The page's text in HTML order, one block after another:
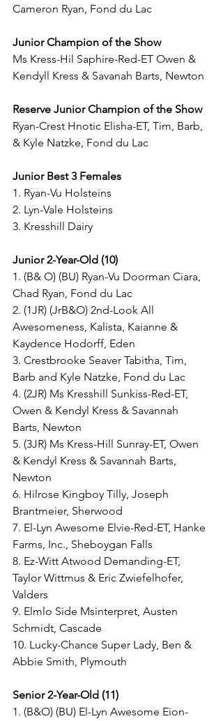
Cameron Ryan, Fond du Lac
Junior Champion of the Show
Ms Kress-Hil Saphire-Red-ET Owen &
Kendyll Kress & Savanah Barts, Newton
Reserve Junior Champion of the Show
Ryan-Crest Hnotic Elisha-ET, Tim, Barb,
& Kyle Natzke, Fond du Lac
Junior Best 3 Females
1. Ryan-Vu Holsteins
2. Lyn-Vale Holsteins
3. Kresshill Dairy
Junior 2-Year-Old (10)
1. (B& O) (BU) Ryan-Vu Doorman Ciara,
Chad Ryan, Fond du Lac
2. (1JR) (JrB&O) 2nd-Look All
Awesomeness, Kalista, Kaianne &
Kaydence Hodorff, Eden
3. Crestbrooke Seaver Tabitha, Tim,
Barb and Kyle Natzke, Fond du Lac
4. (2JR) Ms Kresshill Sunkiss-Red-ET,
Owen & Kendyl Kress & Savannah
Barts, Newton
5. (3JR) Ms Kress-Hill Sunray-ET, Owen
& Kendyl Kress & Savannah Barts,
Newton
6. Hilrose Kingboy Tilly, Joseph
Brantmeier, Sherwood
7. El-Lyn Awesome Elvie-Red-ET, Hanke
Farms, Inc., Sheboygan Falls
8. Ez-Witt Atwood Demanding-ET,
Taylor Wittmus & Eric Zwiefelhofer,
Valders
9. Elmlo Side Msinterpret, Austen
Schmidt, Cascade
10. Lucky-Chance Super Lady, Ben &
Abbie Smith, Plymouth
Senior 2-Year-Old (11)
1. (B&O) (BU) El-Lyn Awesome Eion-